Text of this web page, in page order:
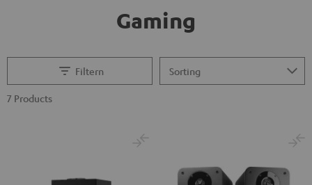
Gaming
Filtern
7 Products